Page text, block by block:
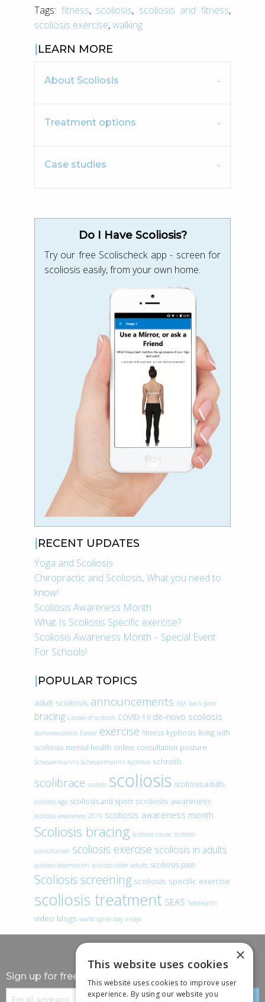
Tags: fitness, scoliosis, scoliosis and fitness,
scoliosis exercise,walking
LEARN MORE
About Scoliosis
Treatment options
Case studies
Do I Have Scoliosis?
Try our free Scolischeck app - screen for
scoliosis easily, from your own home.
RECENT UPDATES
Yoga and Scoliosis
Chiropractic and Scoliosis, What you need to
know!
Scoliosis Awareness Month
What Is Scoliosis Specific exercise?
Scoliosis Awareness Month – Special Event
For Schools!
POPULAR TOPICS
adult scoliosis announcements ASA back pain
bracing causes of scoliosis COVID-19 de-novo scoliosis
doihavescoliosis Easter exercise fitness kyphosis living with
scoliosis mental health online consultation posture
Scheuermann’s Scheuermann’s kyphosis schroth
scolibrace scoliois scoliosis scoliosis adults
scoliosis age scoliosis and sport scoliosis awareness
scoliosis awareness 2019 scoliosis awareness month
Scoliosis bracing scoliosis cause scoliosis
consultation scoliosis exercise scoliosis in adults
scoliosis observation scoliosis older adults scoliosis pain
Scoliosis screening scoliosis specific exercise
scoliosis treatment SEAS Telehealth
video blogs world spine day x-rays
Sign up for free information
×
This website uses cookies
This website uses cookies to improve user
experience. By using our website you